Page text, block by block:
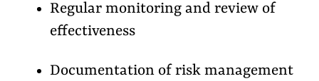
Regular monitoring and review of
effectiveness
Documentation of risk management